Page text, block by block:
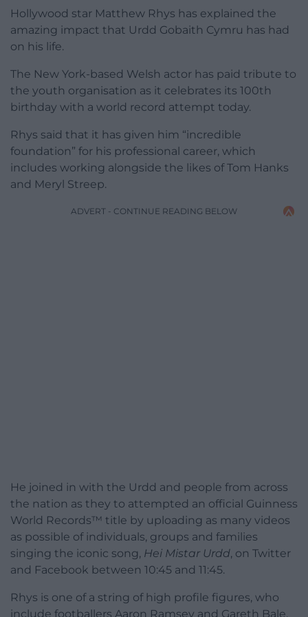
Hollywood star Matthew Rhys has explained the
amazing impact that Urdd Gobaith Cymru has had
on his life.
The New York-based Welsh actor has paid tribute to
the youth organisation as it celebrates its 100th
birthday with a world record attempt today.
Rhys said that it has given him “incredible
foundation” for his professional career, which
includes working alongside the likes of Tom Hanks
and Meryl Streep.
ADVERT - CONTINUE READING BELOW
He joined in with the Urdd and people from across
the nation as they to attempted an official Guinness
World Records™ title by uploading as many videos
as possible of individuals, groups and families
singing the iconic song, Hei Mistar Urdd, on Twitter
and Facebook between 10:45 and 11:45.
Rhys is one of a string of high profile figures, who
include footballers Aaron Ramsey and Gareth Bale,